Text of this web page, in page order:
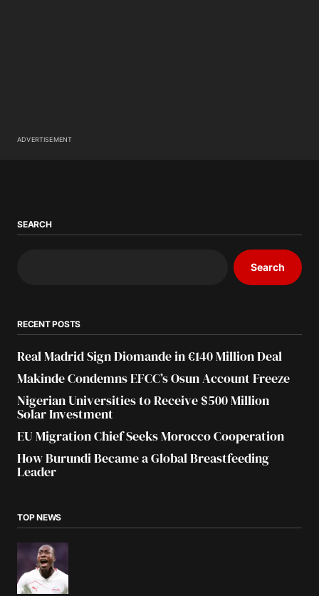
ADVERTISEMENT
SEARCH
Search
RECENT POSTS
Real Madrid Sign Diomande in €140 Million Deal
Makinde Condemns EFCC’s Osun Account Freeze
Nigerian Universities to Receive $500 Million
Solar Investment
EU Migration Chief Seeks Morocco Cooperation
How Burundi Became a Global Breastfeeding
Leader
TOP NEWS